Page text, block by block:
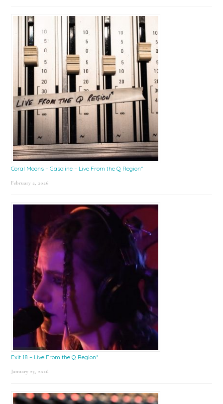
Coral Moons – Gasoline – Live From the Q Region*
February 2, 2026
Exit 18 – Live From the Q Region*
January 23, 2026